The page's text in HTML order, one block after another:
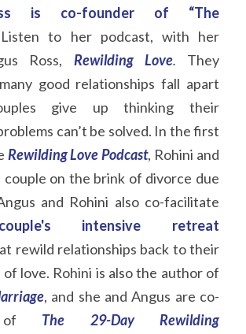
is co-founder of “The
Listen to her podcast, with her
Ross,
Rewilding Love.
They
good relationships fall apart
give up thinking their
can’t be solved. In the first
Rewilding LovePodcast, Rohini and
couple on the brink of divorce due
intensive
retreat
rewild relationships back to their
love. Rohini is also the author of
, and she and Angus are co-
The 29-Day Rewilding